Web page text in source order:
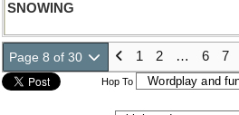
SNOWING
Page 8 of 30 1 2 … 6 7
Hop To